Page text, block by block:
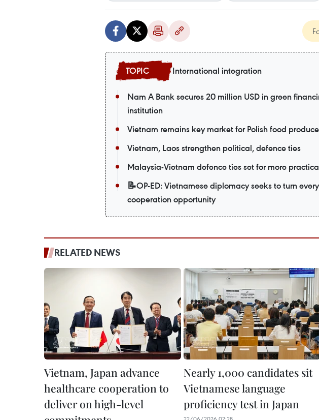
International integration
Nam A Bank secures 20 million USD in green
institution
Vietnam remains key market for Polish food
Vietnam, Laos strengthen political, defence ties
Malaysia-Vietnam defence ties set for more
📝OP-ED: Vietnamese diplomacy seeks to turn
cooperation opportunity
RELATED NEWS
Vietnam, Japan advance
healthcare cooperation to
deliver on high-level
Nearly 1,000 candidates sit
Vietnamese language
proficiency test in Japan